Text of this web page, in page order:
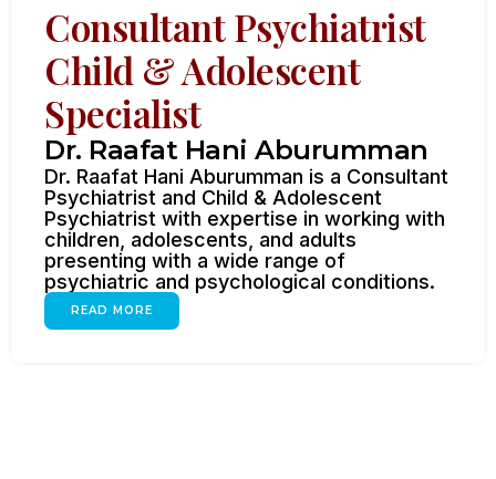
Consultant Psychiatrist
Child & Adolescent
Specialist
Dr. Raafat Hani Aburumman
Dr. Raafat Hani Aburumman is a Consultant
Psychiatrist and Child & Adolescent
Psychiatrist with expertise in working with
children, adolescents, and adults
presenting with a wide range of
psychiatric and psychological conditions.
READ MORE